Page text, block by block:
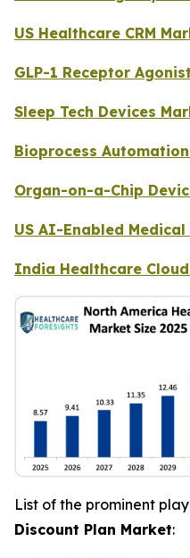
US Healthcare CRM
GLP-1 Receptor
Sleep Tech Devices
Bioprocess
Organ-on-a-Chip
US AI-Enabled
India Healthcare
List of the prominent
Discount Plan Market: